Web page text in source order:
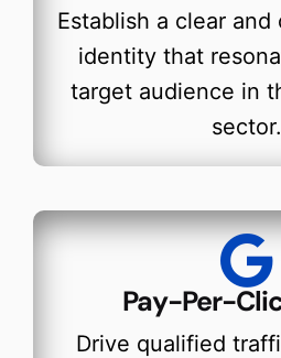
Establish a clear
identity that
target audience in
sector.
Pay-Per-
Drive qualified